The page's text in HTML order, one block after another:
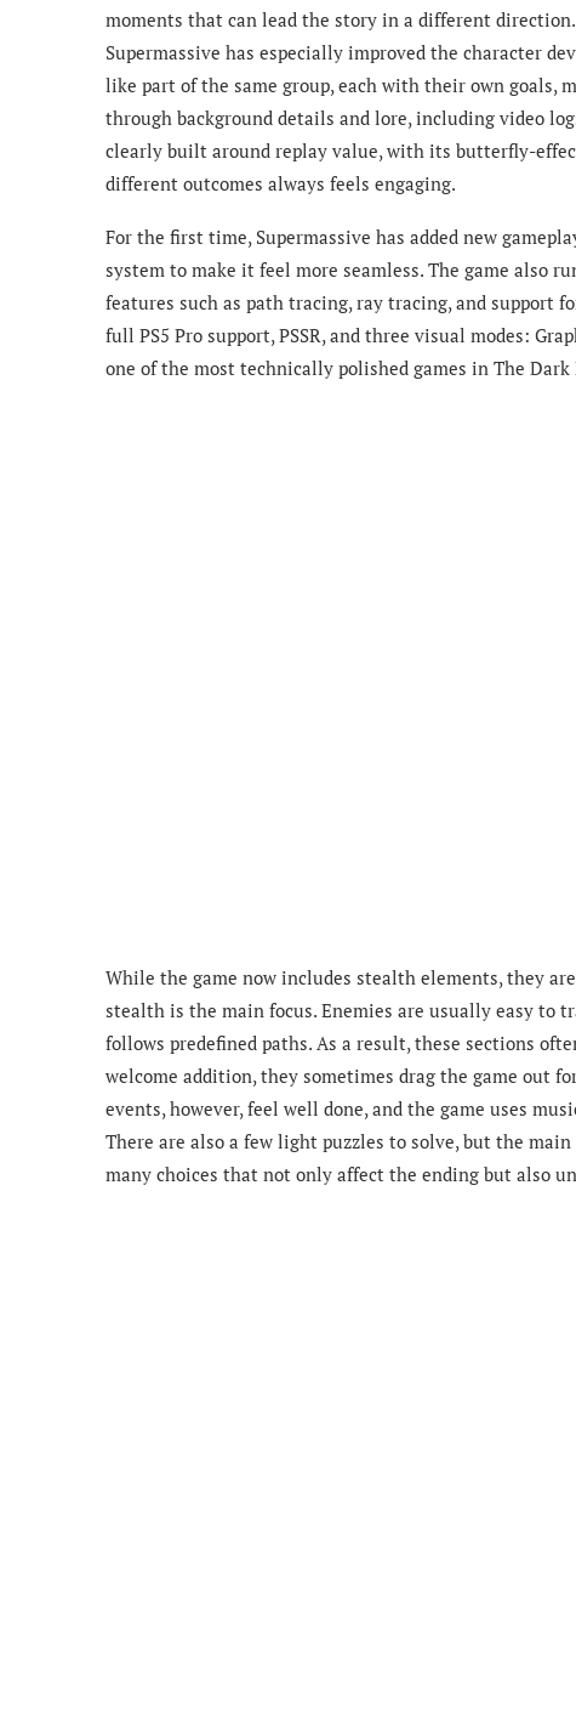
moments that can lead the story in a different
Supermassive has especially improved the character
like part of the same group, each with their own goals,
through background details and lore, including video
clearly built around replay value, with its butterfly-
different outcomes always feels engaging.
For the first time, Supermassive has added new
system to make it feel more seamless. The game also
features such as path tracing, ray tracing, and support
full PS5 Pro support, PSSR, and three visual modes:
one of the most technically polished games in The Dark
While the game now includes stealth elements, they
stealth is the main focus. Enemies are usually easy to
follows predefined paths. As a result, these sections
welcome addition, they sometimes drag the game out
events, however, feel well done, and the game uses
There are also a few light puzzles to solve, but the
many choices that not only affect the ending but also